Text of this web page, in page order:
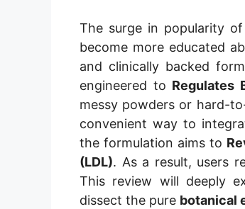
The surge in popularity
become more educated
and clinically backed
engineered to Regulates
messy powders or hard-
convenient way to
the formulation aims to
(LDL). As a result, users
This review will deeply
dissect the pure botanical